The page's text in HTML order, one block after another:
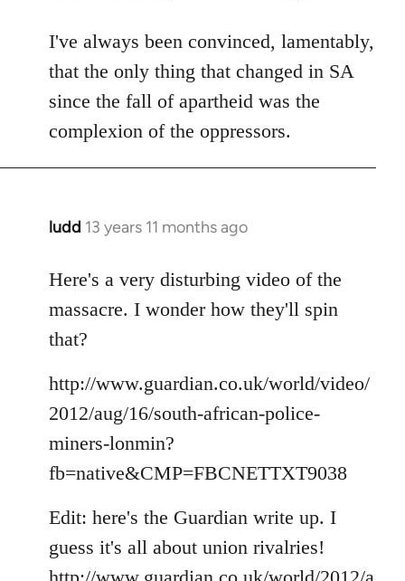
to
Welcome
libcom.org
I've always been convinced, lamentably,
that the only thing that changed in SA
since the fall of apartheid was the
complexion of the oppressors.
ludd 13 years 11 months ago
In
to
libcom.org
Here's a very disturbing video of the
massacre. I wonder how they'll spin
that?
http://www.guardian.co.uk/world/video/
2012/aug/16/south-african-police-
miners-lonmin?
fb=native&CMP=FBCNETTXT9038
Edit: here's the Guardian write up. I
guess it's all about union rivalries!